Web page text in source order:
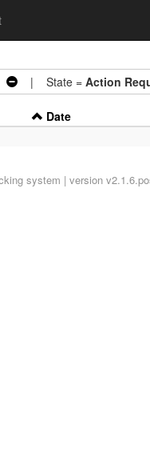
| State = Action
Date
system | version